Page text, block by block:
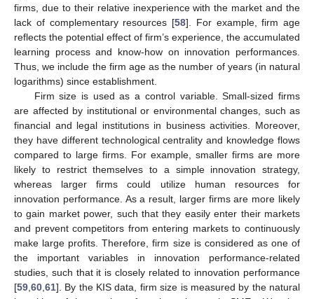
firms, due to their relative inexperience with the market and the
lack of complementary resources [58]. For example, firm age
reflects the potential effect of firm’s experience, the accumulated
learning process and know-how on innovation performances.
Thus, we include the firm age as the number of years (in natural
logarithms) since establishment.
Firm size is used as a control variable. Small-sized firms
are affected by institutional or environmental changes, such as
financial and legal institutions in business activities. Moreover,
they have different technological centrality and knowledge flows
compared to large firms. For example, smaller firms are more
likely to restrict themselves to a simple innovation strategy,
whereas larger firms could utilize human resources for
innovation performance. As a result, larger firms are more likely
to gain market power, such that they easily enter their markets
and prevent competitors from entering markets to continuously
make large profits. Therefore, firm size is considered as one of
the important variables in innovation performance-related
studies, such that it is closely related to innovation performance
[59,60,61]. By the KIS data, firm size is measured by the natural